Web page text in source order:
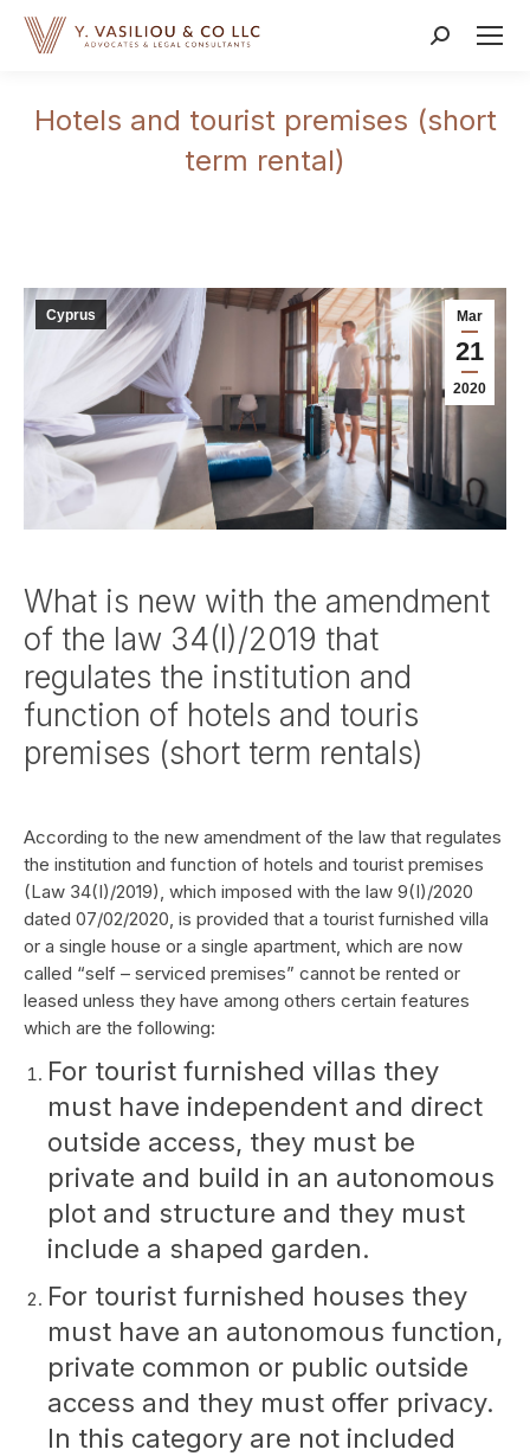
Search:
Hotels and tourist premises (short
term rental)
Mar
21
2020
Cyprus
What is new with the amendment
of the law 34(I)/2019 that
regulates the institution and
function of hotels and touris
premises (short term rentals)
According to the new amendment of the law that regulates
the institution and function of hotels and tourist premises
(Law 34(I)/2019), which imposed with the law 9(I)/2020
dated 07/02/2020, is provided that a tourist furnished villa
or a single house or a single apartment, which are now
called “self – serviced premises” cannot be rented or
leased unless they have among others certain features
which are the following:
For tourist furnished villas they
must have independent and direct
outside access, they must be
private and build in an autonomous
plot and structure and they must
include a shaped garden.
For tourist furnished houses they
must have an autonomous function,
private common or public outside
access and they must offer privacy.
In this category are not included